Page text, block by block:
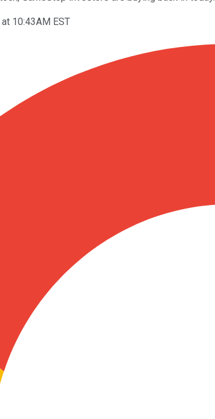
10:43AM EST